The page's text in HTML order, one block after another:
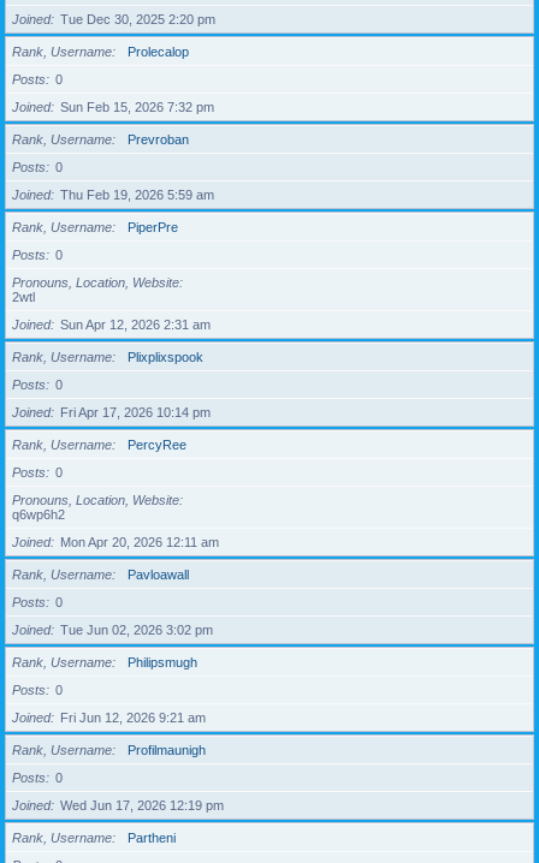
Joined
Tue Dec 30, 2025 2:20 pm
Rank, Username
Prolecalop
Posts
0
Joined
Sun Feb 15, 2026 7:32 pm
Rank, Username
Prevroban
Posts
0
Joined
Thu Feb 19, 2026 5:59 am
Rank, Username
PiperPre
Posts
0
Pronouns, Location, Website
2wtl
Joined
Sun Apr 12, 2026 2:31 am
Rank, Username
Plixplixspook
Posts
0
Joined
Fri Apr 17, 2026 10:14 pm
Rank, Username
PercyRee
Posts
0
Pronouns, Location, Website
q6wp6h2
Joined
Mon Apr 20, 2026 12:11 am
Rank, Username
Pavloawall
Posts
0
Joined
Tue Jun 02, 2026 3:02 pm
Rank, Username
Philipsmugh
Posts
0
Joined
Fri Jun 12, 2026 9:21 am
Rank, Username
Profilmaunigh
Posts
0
Joined
Wed Jun 17, 2026 12:19 pm
Rank, Username
Partheni